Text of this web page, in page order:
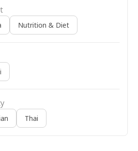
Nutrition & Diet
Thai